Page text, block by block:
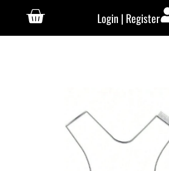
Login | Register